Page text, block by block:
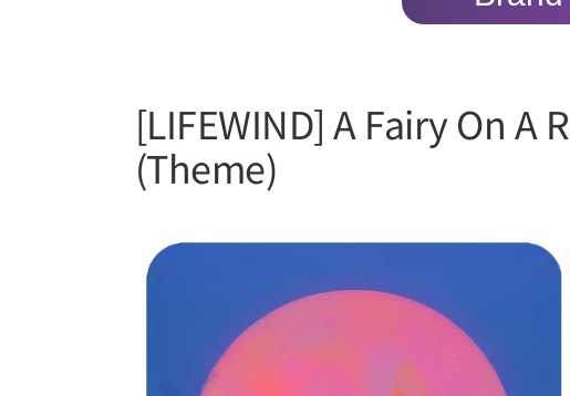
[LIFEWIND] A Fairy On
(Theme)